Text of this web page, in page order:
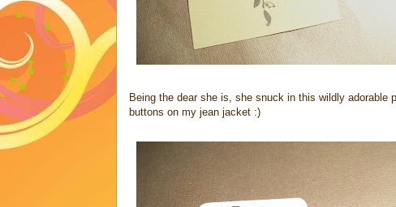
Being the dear she is, she snuck in this wildly
buttons on my jean jacket :)